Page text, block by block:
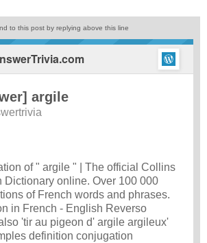
to this post by replying above this line
argile
of " argile " | The official Collins
Dictionary online. Over 100 000
of French words and phrases.
in French - English Reverso
'tir au pigeon d' argile argileux'
definition conjugation